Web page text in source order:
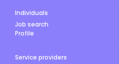
Individuals
Job search
Profile
Service providers